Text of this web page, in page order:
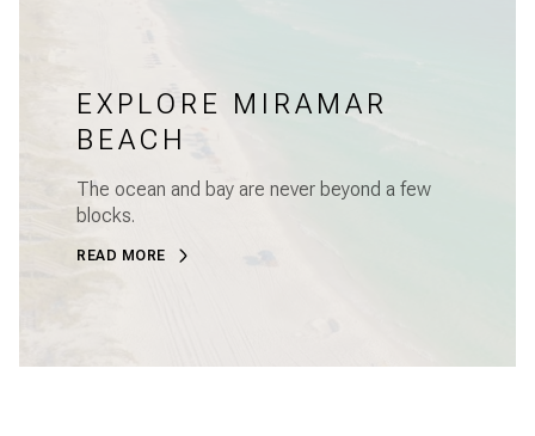
EXPLORE MIRAMAR
BEACH
The ocean and bay are never beyond a few
blocks.
READ MORE